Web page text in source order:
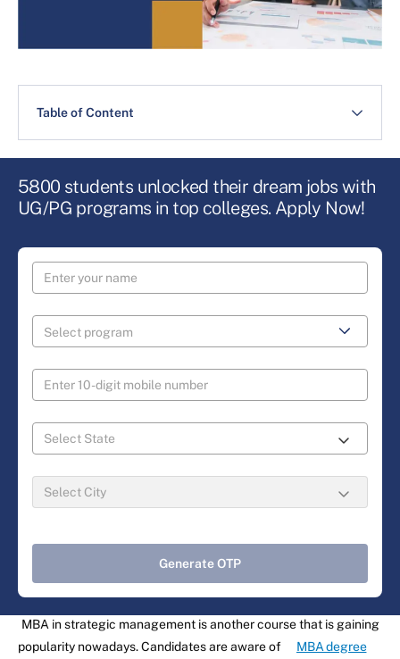
Table of Content
5800 students unlocked their dream jobs with
UG/PG programs in top colleges. Apply Now!
Generate OTP
MBA in strategic management is another course that is gaining
popularity nowadays. Candidates are aware of
MBA degree